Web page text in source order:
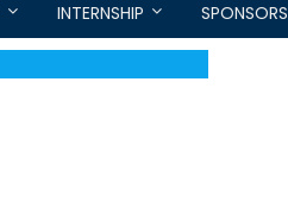
INTERNSHIP SPONSORS